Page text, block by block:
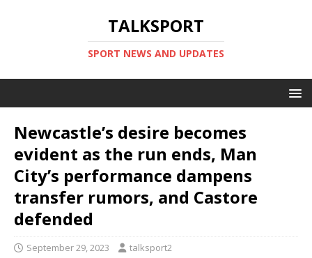
TALKSPORT
SPORT NEWS AND UPDATES
Newcastle’s desire becomes
evident as the run ends, Man
City’s performance dampens
transfer rumors, and Castore
defended
September 29, 2023 talksport2